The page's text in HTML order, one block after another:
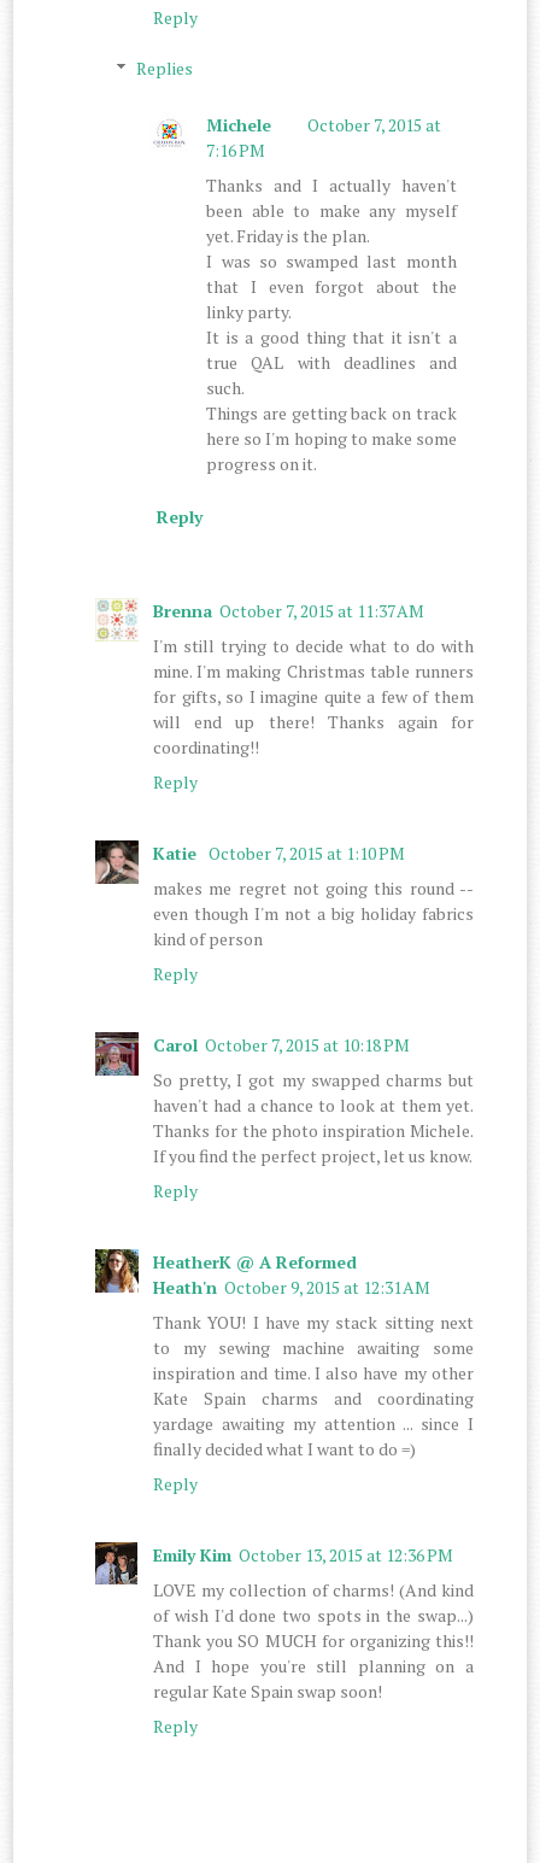
Reply
Replies
Michele
October 7, 2015 at
7:16 PM
Thanks and I actually haven't
been able to make any myself
yet. Friday is the plan.
I was so swamped last month
that I even forgot about the
linky party.
It is a good thing that it isn't a
true QAL with deadlines and
such.
Things are getting back on track
here so I'm hoping to make some
progress on it.
Reply
Brenna October 7, 2015 at 11:37 AM
I'm still trying to decide what to do with
mine. I'm making Christmas table runners
for gifts, so I imagine quite a few of them
will end up there! Thanks again for
coordinating!!
Reply
Katie October 7, 2015 at 1:10 PM
makes me regret not going this round --
even though I'm not a big holiday fabrics
kind of person
Reply
Carol October 7, 2015 at 10:18 PM
So pretty, I got my swapped charms but
haven't had a chance to look at them yet.
Thanks for the photo inspiration Michele.
If you find the perfect project, let us know.
Reply
HeatherK @ A Reformed
Heath'n October 9, 2015 at 12:31 AM
Thank YOU! I have my stack sitting next
to my sewing machine awaiting some
inspiration and time. I also have my other
Kate Spain charms and coordinating
yardage awaiting my attention ... since I
finally decided what I want to do =)
Reply
Emily Kim October 13, 2015 at 12:36 PM
LOVE my collection of charms! (And kind
of wish I'd done two spots in the swap...)
Thank you SO MUCH for organizing this!!
And I hope you're still planning on a
regular Kate Spain swap soon!
Reply